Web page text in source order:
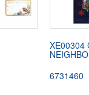
XE00304
6731460